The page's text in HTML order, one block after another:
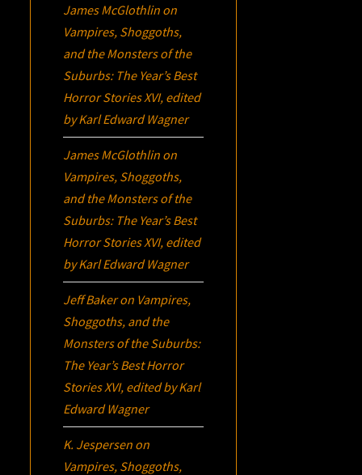
James McGlothlin on
Vampires, Shoggoths,
and the Monsters of the
Suburbs: The Year’s Best
Horror Stories XVI, edited
by Karl Edward Wagner
James McGlothlin on
Vampires, Shoggoths,
and the Monsters of the
Suburbs: The Year’s Best
Horror Stories XVI, edited
by Karl Edward Wagner
Jeff Bakeron Vampires,
Shoggoths, and the
Monsters of the Suburbs:
The Year’s Best Horror
Stories XVI, edited by Karl
Edward Wagner
K. Jespersen on
Vampires, Shoggoths,